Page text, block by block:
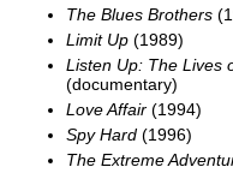
The Blues Brothers
Limit Up (1989)
Listen Up: The Lives
(documentary)
Love Affair (1994)
Spy Hard (1996)
The Extreme